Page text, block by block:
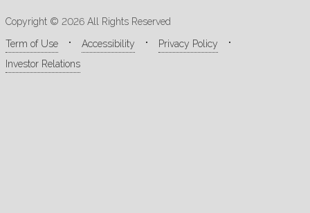
Copyright © 2026 All Rights Reserved
Term of Use
Accessibility
Privacy Policy
Investor Relations